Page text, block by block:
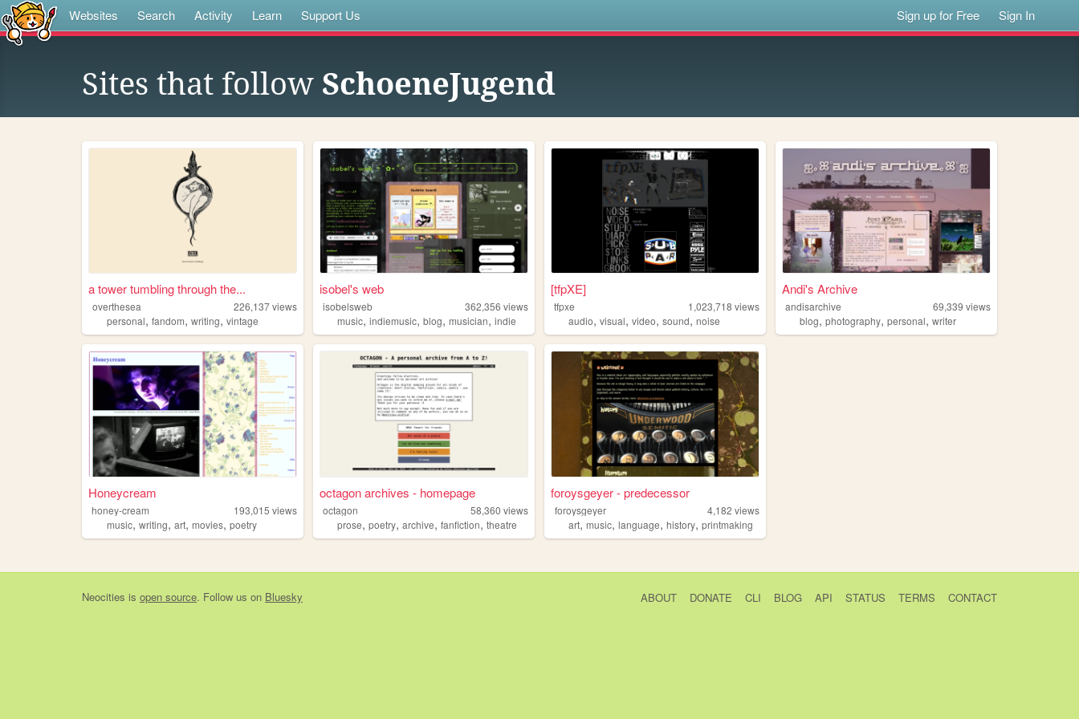
Websites Search Activity Learn Support Us Sign up for Free Sign In
Sites that follow SchoeneJugend
a tower tumbling through the...
overthesea 226,137views
personal, fandom, writing, vintage
isobel's web
isobelsweb 362,356 views
music,indiemusic,blog,musician,indie
[tfpXE]
tfpxe 1,023,718 views
audio,visual,video,sound,noise
Andi's Archive
andisarchive 69,339 views
blog,photography,personal,writer
Honeycream
honey-cream 193,015 views
music, writing, art, movies, poetry
octagon archives - homepage
octagon 58,360 views
prose,poetry,archive,fanfiction,theatre
foroysgeyer - predecessor
foroysgeyer 4,182 views
art,music,language,history,printmaking
Neocities is open source. Follow us on Bluesky ABOUT DONATE CLI BLOG API STATUS TERMS CONTACT